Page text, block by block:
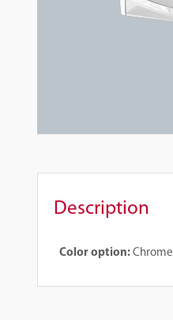
Description
Color option: Chrome